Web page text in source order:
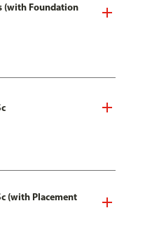
(with Foundation
(with Placement